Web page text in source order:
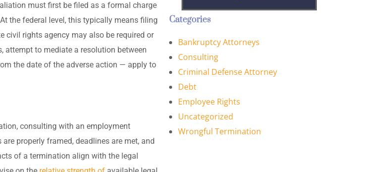
must first be filed as a formal charge
the federal level, this typically means filing
civil rights agency may also be required or
attempt to mediate a resolution between
the date of the adverse action — apply to
consulting with an employment
properly framed, deadlines are met, and
of a termination align with the legal
Categories
Bankruptcy Attorneys
Consulting
Criminal Defense Attorney
Debt
Employee Rights
Uncategorized
Wrongful Termination